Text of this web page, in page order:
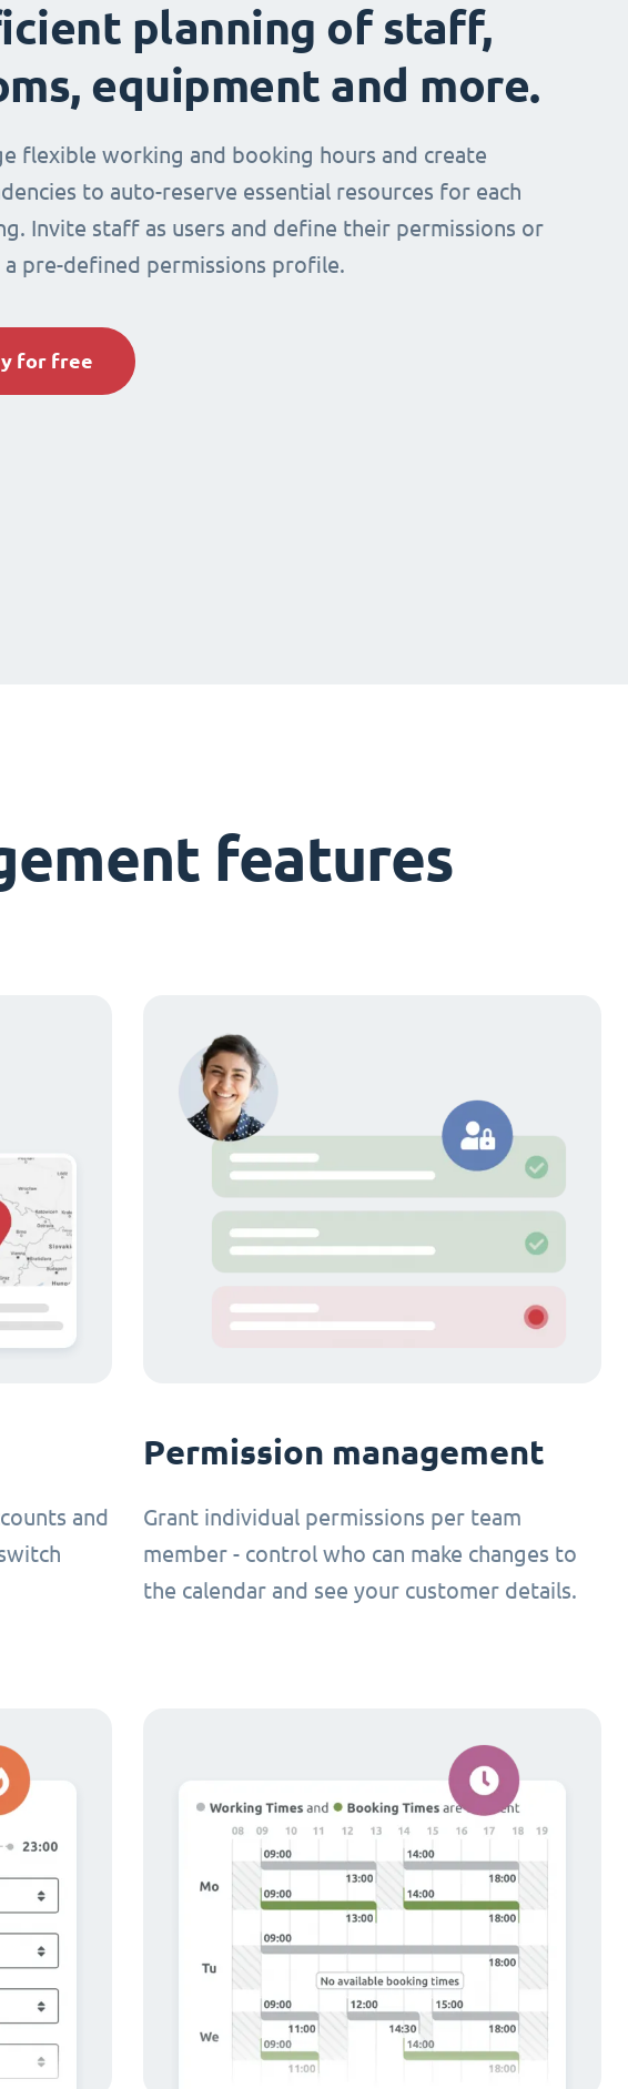
planning of staff,
equipment and more.
flexible working and booking hours and create
to auto-reserve essential resources for each
Invite staff as users and define their permissions or
a pre-defined permissions profile.
for free
features
and
Permission management
Grant individual permissions per team
member - control who can make changes to
the calendar and see your customer details.